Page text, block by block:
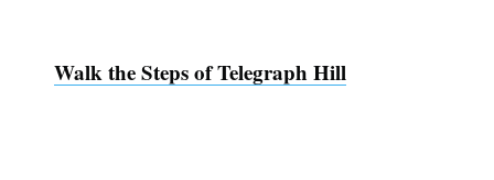
Walk the Steps of Telegraph Hill